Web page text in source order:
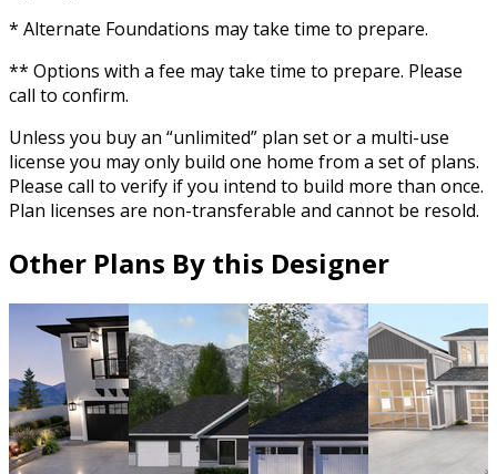
* Alternate Foundations may take time to prepare.
** Options with a fee may take time to prepare. Please
call to confirm.
Unless you buy an “unlimited” plan set or a multi-use
license you may only build one home from a set of plans.
Please call to verify if you intend to build more than once.
Plan licenses are non-transferable and cannot be resold.
Other Plans By this Designer